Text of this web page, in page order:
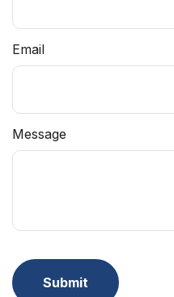
Email
Message